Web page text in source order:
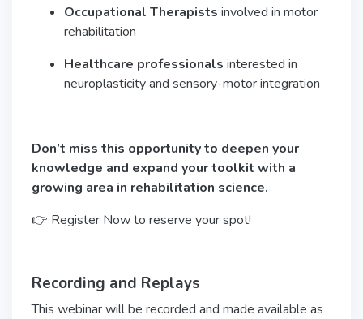
Occupational Therapists involved in motor
rehabilitation
Healthcare professionals interested in
neuroplasticity and sensory-motor integration
Don’t miss this opportunity to deepen your
knowledge and expand your toolkit with a
growing area in rehabilitation science.
👉 Register Now to reserve your spot!
Recording and Replays
This webinar will be recorded and made available as